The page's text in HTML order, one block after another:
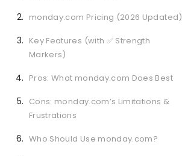
monday.com Pricing (2026 Updated)
Key Features (with ✅ Strength
Markers)
Pros: What monday.com Does Best
Cons: monday.com’s Limitations &
Frustrations
Who Should Use monday.com?